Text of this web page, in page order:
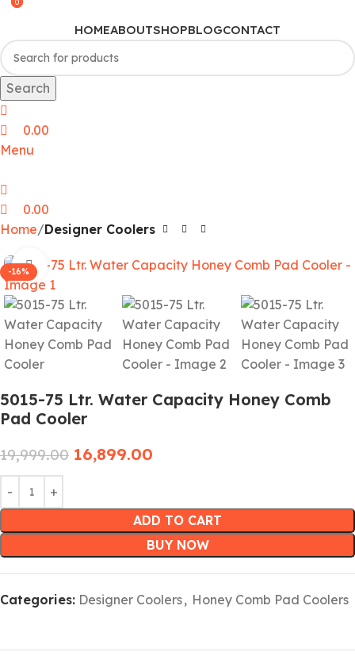
HOMEABOUTSHOPBLOGCONTACT
Search
0
0.00
Menu
0
0.00
Home Designer Coolers
-16% Click to enlarge
5015-75 Ltr. Water Capacity Honey Comb
Pad Cooler
19,999.00 16,899.00
ADD TO CART
BUY NOW
Categories: Designer Coolers, Honey Comb Pad Coolers